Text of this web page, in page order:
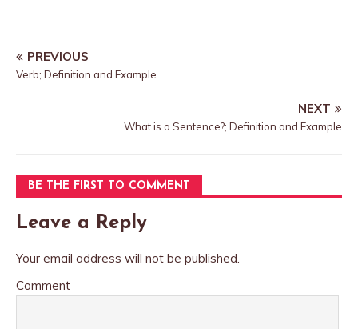
PREVIOUS
Verb; Definition and Example
NEXT
What is a Sentence?; Definition and Example
BE THE FIRST TO COMMENT
Leave a Reply
Your email address will not be published.
Comment